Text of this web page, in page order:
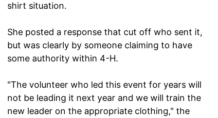
shirt situation.
She posted a response that cut off who sent it,
but was clearly by someone claiming to have
some authority within 4-H.
"The volunteer who led this event for years will
not be leading it next year and we will train the
new leader on the appropriate clothing," the